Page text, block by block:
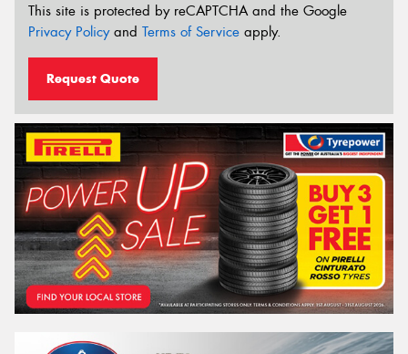
This site is protected by reCAPTCHA and the Google
Privacy Policyand Terms of Service apply.
Request Quote